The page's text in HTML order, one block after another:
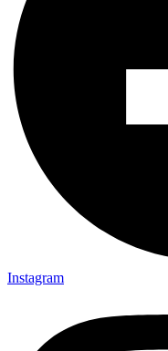
Instagram